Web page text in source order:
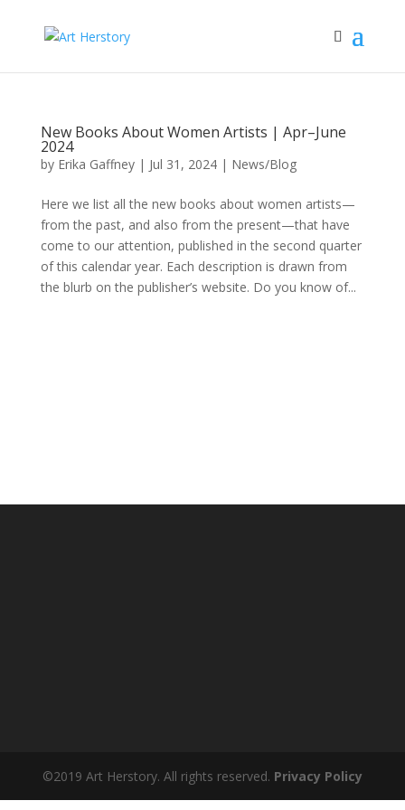
New Books About Women Artists | Apr–June
2024
by Erika Gaffney| Jul 31, 2024| News/Blog
Here we list all the new books about women artists—
from the past, and also from the present—that have
come to our attention, published in the second quarter
of this calendar year. Each description is drawn from
the blurb on the publisher’s website. Do you know of...
©2019 Art Herstory. All rights reserved. Privacy Policy